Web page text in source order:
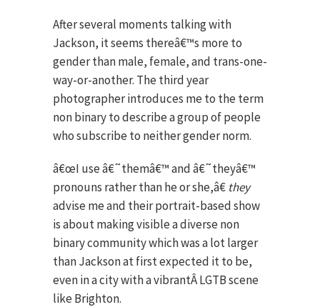
After several moments talking with
Jackson, it seems thereâ€™s more to
gender than male, female, and trans-one-
way-or-another. The third year
photographer introduces me to the term
non binary to describe a group of people
who subscribe to neither gender norm.
â€œI use â€˜themâ€™ and â€˜theyâ€™
pronouns rather than he or she,â€ they
advise me and their portrait-based show
is about making visible a diverse non
binary community which was a lot larger
than Jackson at first expected it to be,
even in a city with a vibrantÂ LGTB scene
like Brighton.